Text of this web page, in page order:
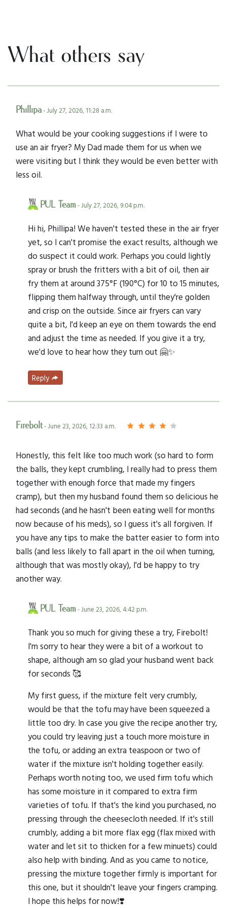
What others say
Phillipa- July 27, 2026, 11:28 a.m.
What would be your cooking suggestions if I were to
use an air fryer? My Dad made them for us when we
were visiting but I think they would be even better with
less oil.
PUL Team- July 27, 2026, 9:04 p.m.
Hi hi, Phillipa! We haven't tested these in the air fryer
yet, so I can't promise the exact results, although we
do suspect it could work. Perhaps you could lightly
spray or brush the fritters with a bit of oil, then air
fry them at around 375°F (190°C) for 10 to 15 minutes,
flipping them halfway through, until they're golden
and crisp on the outside. Since air fryers can vary
quite a bit, I'd keep an eye on them towards the end
and adjust the time as needed. If you give it a try,
we'd love to hear how they turn out 🤗✨
Reply
Firebolt- June 23, 2026, 12:33 a.m.
Honestly, this felt like too much work (so hard to form
the balls, they kept crumbling, I really had to press them
together with enough force that made my fingers
cramp), but then my husband found them so delicious he
had seconds (and he hasn't been eating well for months
now because of his meds), so I guess it's all forgiven. If
you have any tips to make the batter easier to form into
balls (and less likely to fall apart in the oil when turning,
although that was mostly okay), I'd be happy to try
another way.
PUL Team- June 23, 2026, 4:42 p.m.
Thank you so much for giving these a try, Firebolt!
I'm sorry to hear they were a bit of a workout to
shape, although am so glad your husband went back
for seconds 🥰
My first guess, if the mixture felt very crumbly,
would be that the tofu may have been squeezed a
little too dry. In case you give the recipe another try,
you could try leaving just a touch more moisture in
the tofu, or adding an extra teaspoon or two of
water if the mixture isn't holding together easily.
Perhaps worth noting too, we used firm tofu which
has some moisture in it compared to extra firm
varieties of tofu. If that's the kind you purchased, no
pressing through the cheesecloth needed. If it's still
crumbly, adding a bit more flax egg (flax mixed with
water and let sit to thicken for a few minuets) could
also help with binding. And as you came to notice,
pressing the mixture together firmly is important for
this one, but it shouldn't leave your fingers cramping.
I hope this helps for now!❣️